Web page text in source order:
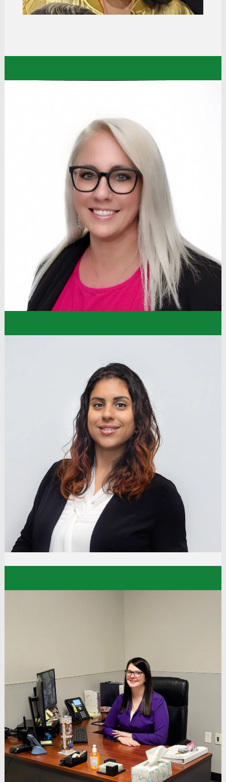
became a career for me.”
Dollar Tree Stores
“The value of belonging is very strong at Dollar
Tree. From day one, my manager made it a
priority to make me feel included – between that,
my team, and the company values being very
present, I settled right in and feel confident that I
can create that same experience for those I
meet!”
Knowledge Base Specialist
Store Support Center
"My experience with Dollar Tree has been a very
rewarding one. There are always new growth
opportunities, and I love the friendly, welcoming
atmosphere. I have come a long way, and I owe it
to my managers for seeing my potential, the
determination I have for doing my job with
excellence, and encouraging and challenging me
to grow.”
“I was 16 when I joined the company as a Sales
Floor Associate. Dollar Tree has been an amazing
experience. I have always been welcomed and
included here and felt a strong sense of
community at work. We’ve even participated in
support walks for cancer as a team, which
brought many of us closer.”